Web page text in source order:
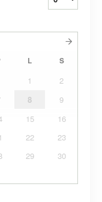
L S
1
2
8
9
15
16
22
23
29
30